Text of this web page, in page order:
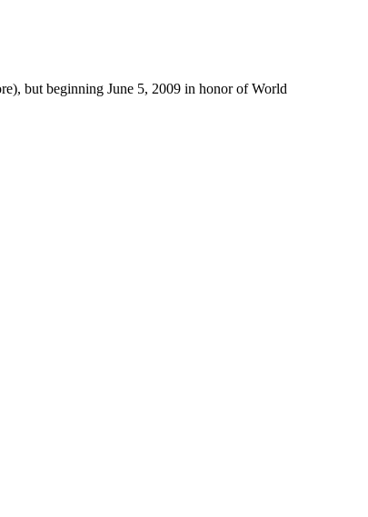
but beginning June 5, 2009 in honor of World